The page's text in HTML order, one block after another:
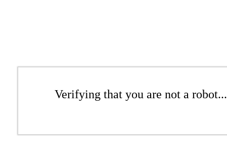
Verifying that you are not a robot...